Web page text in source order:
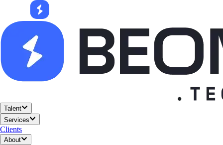
Talent
Services
Clients
About